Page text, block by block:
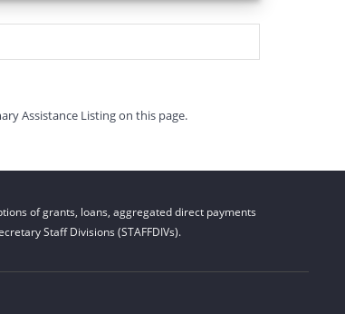
Assistance Listing on this page.
of grants, loans, aggregated direct payments
Staff Divisions (STAFFDIVs).